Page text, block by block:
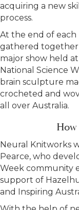
acquiring a new
process.
At the end of
gathered together
major show held
National Science
brain sculpture
crocheted and
all over Australia.
Neural Knitworks
Pearce, who
Week community
support of
and Inspiring